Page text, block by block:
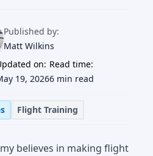
Our Team
Published by:
Matt Wilkins
on:
19, 2026
Read time:
6 min read
Flight Training
believes in making flight